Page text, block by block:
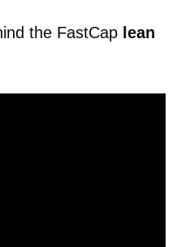
the FastCap lean